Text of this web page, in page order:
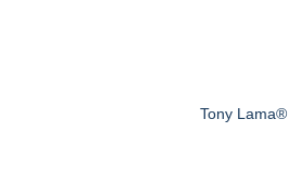
Tony Lama®